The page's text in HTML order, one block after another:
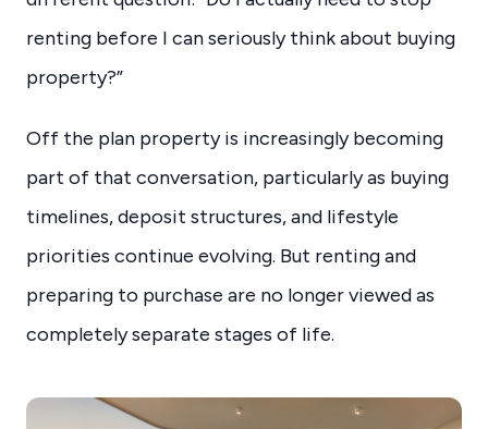
renting before I can seriously think about buying
property?”
Off the plan property is increasingly becoming
part of that conversation, particularly as buying
timelines, deposit structures, and lifestyle
priorities continue evolving. But renting and
preparing to purchase are no longer viewed as
completely separate stages of life.